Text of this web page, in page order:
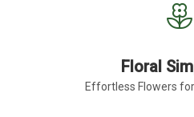
Floral
Effortless Flowers